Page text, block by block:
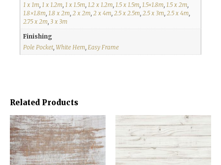
1 x 1m 1 x 1.2m 1 x 1.5m 1.2 x 1.2m 1.5 x 1.5m 1.5×1.8m 1.5 x 2m
1.8×1.8m 1.8 x 2m 2 x 2m 2 x 4m 2.5 x 2.5m 2.5 x 3m 2.5 x 4m
2.75 x 2m 3 x 3m
Finishing
Pole Pocket, White Hem, Easy Frame
Related Products